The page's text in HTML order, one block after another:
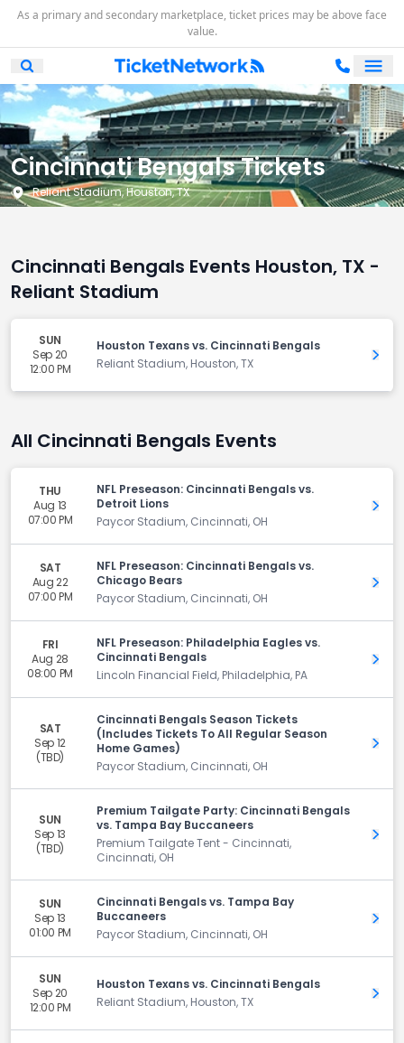
As a primary and secondary marketplace, ticket prices may be above face
value.
Open Mobile Search
Cincinnati Bengals Tickets
Reliant Stadium, Houston, TX
Cincinnati Bengals Events Houston, TX -
Reliant Stadium
SUN
Sep 20
12:00 PM
Houston Texans vs. Cincinnati Bengals
Reliant Stadium, Houston, TX
Get
All Cincinnati Bengals Events
THU
Aug 13
07:00 PM
NFL Preseason: Cincinnati Bengals vs.
Detroit Lions
Paycor Stadium, Cincinnati, OH
Get
SAT
Aug 22
07:00 PM
NFL Preseason: Cincinnati Bengals vs.
Chicago Bears
Paycor Stadium, Cincinnati, OH
Get
FRI
Aug 28
08:00 PM
NFL Preseason: Philadelphia Eagles vs.
Cincinnati Bengals
Lincoln Financial Field, Philadelphia, PA
Get
SAT
Sep 12
(TBD)
Cincinnati Bengals Season Tickets
(Includes Tickets To All Regular Season
Home Games)
Paycor Stadium, Cincinnati, OH
Get
SUN
Sep 13
(TBD)
Premium Tailgate Party: Cincinnati Bengals
vs. Tampa Bay Buccaneers
Premium Tailgate Tent - Cincinnati,
Cincinnati, OH
Get
SUN
Sep 13
01:00 PM
Cincinnati Bengals vs. Tampa Bay
Buccaneers
Paycor Stadium, Cincinnati, OH
Get
SUN
Sep 20
12:00 PM
Houston Texans vs. Cincinnati Bengals
Reliant Stadium, Houston, TX
Get